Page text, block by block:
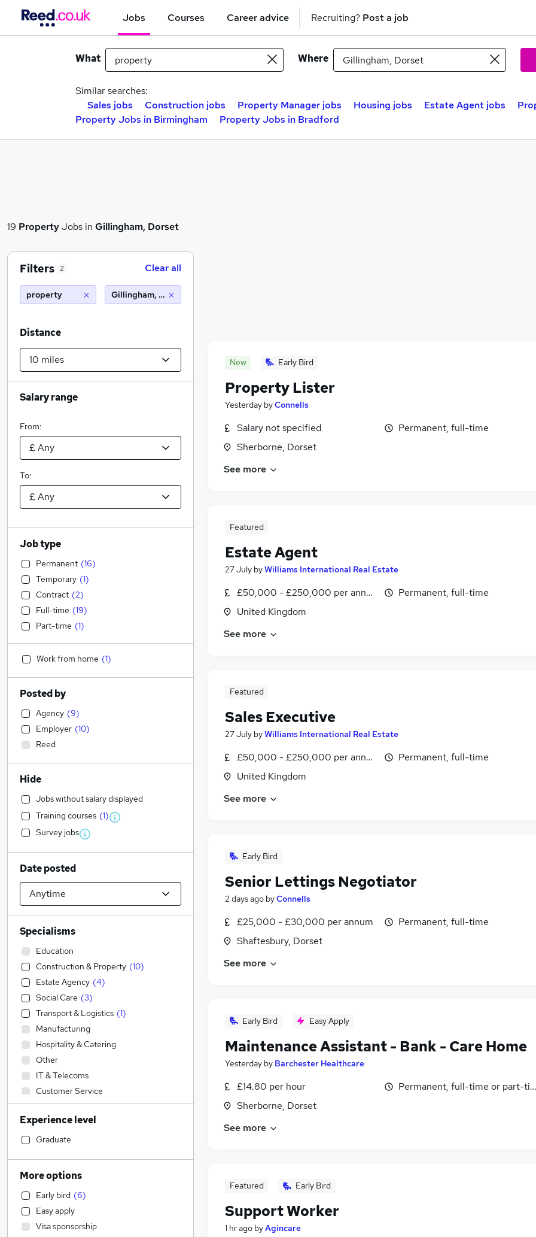
Jobs Courses Career advice Recruiting? Post a job
What Where
Similar searches:
Sales jobs
Construction jobs Property Manager jobs Housing jobs Estate Agent jobs
Property Jobs in Birmingham
Property Jobs in Bradford
19 PropertyJobs in Gillingham, Dorset
New Early Bird
Property Lister
Yesterday byConnells
Salary not specified
Sherborne, Dorset
Permanent, full-time
See more
Featured
Estate Agent
27 July byWilliams International Real Estate
£50,000 - £250,000 per annum, OTE
United Kingdom
Permanent, full-time
See more
Featured
Sales Executive
27 July byWilliams International Real Estate
£50,000 - £250,000 per annum, OTE
United Kingdom
Permanent, full-time
See more
Early Bird
Senior Lettings Negotiator
2 days ago byConnells
£25,000 - £30,000 per annum
Shaftesbury, Dorset
Permanent, full-time
See more
Early Bird Easy Apply
Maintenance Assistant - Bank - Care Home
Yesterday by Barchester Healthcare
£14.80 per hour
Sherborne, Dorset
Permanent, full-time or part-
See more
Featured Early Bird
Support Worker
1 hr ago byAgincare
Filters 2 Clear all
property Gillingham, Dorset (10 miles)
Distance
Salary range
From:
To:
Job type
Permanent (16)
Temporary (1)
Contract (2)
Full-time (19)
Part-time (1)
Work from home (1)
Posted by
Agency (9)
Employer (10)
Reed
Hide
Jobs without salary displayed
Training courses (1)
Survey jobs
Date posted
Specialisms
Education
Construction & Property (10)
Estate Agency (4)
Social Care (3)
Transport & Logistics (1)
Manufacturing
Hospitality & Catering
Other
IT & Telecoms
Customer Service
Engineering
Banking
Admin, Secretarial & PA
Recruitment Consultancy
Sales
Accountancy (Qualified)
Health & Medicine
Motoring & Automotive
Experience level
Graduate
More options
Early bird (6)
Easy apply
Visa sponsorship